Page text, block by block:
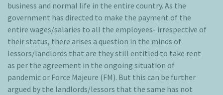
business and normal life in the entire country. As the
government has directed to make the payment of the
entire wages/salaries to all the employees- irrespective of
their status, there arises a question in the minds of
lessors/landlords that are they still entitled to take rent
as per the agreement in the ongoing situation of
pandemic or Force Majeure (FM). But this can be further
argued by the landlords/lessors that the same has not